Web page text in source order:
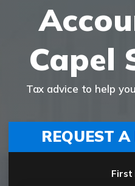
Capel
Tax advice to help
REQUEST A
First